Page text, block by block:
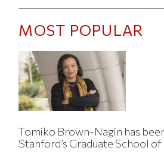
MOST POPULAR
Tomiko Brown-Nagin has
Stanford’s Graduate School